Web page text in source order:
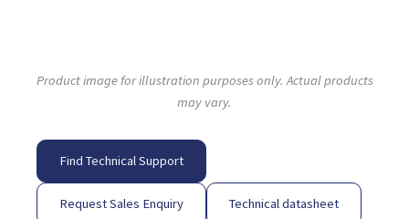
Product image for illustration purposes only. Actual products
may vary.
Find Technical Support
Request Sales Enquiry Technical datasheet